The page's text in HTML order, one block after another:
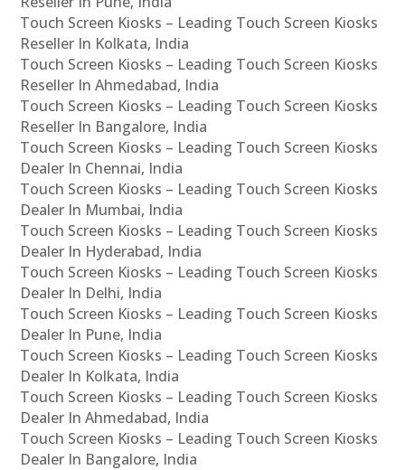
Touch Screen Kiosks – Leading Touch Screen Kiosks
Reseller In Kolkata, India
Touch Screen Kiosks – Leading Touch Screen Kiosks
Reseller In Ahmedabad, India
Touch Screen Kiosks – Leading Touch Screen Kiosks
Reseller In Bangalore, India
Touch Screen Kiosks – Leading Touch Screen Kiosks
Dealer In Chennai, India
Touch Screen Kiosks – Leading Touch Screen Kiosks
Dealer In Mumbai, India
Touch Screen Kiosks – Leading Touch Screen Kiosks
Dealer In Hyderabad, India
Touch Screen Kiosks – Leading Touch Screen Kiosks
Dealer In Delhi, India
Touch Screen Kiosks – Leading Touch Screen Kiosks
Dealer In Pune, India
Touch Screen Kiosks – Leading Touch Screen Kiosks
Dealer In Kolkata, India
Touch Screen Kiosks – Leading Touch Screen Kiosks
Dealer In Ahmedabad, India
Touch Screen Kiosks – Leading Touch Screen Kiosks
Dealer In Bangalore, India